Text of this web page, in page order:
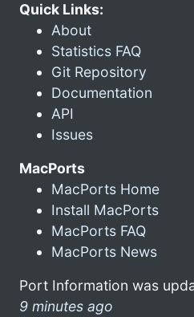
Quick Links:
About
Statistics FAQ
Git Repository
Documentation
API
Issues
MacPorts
MacPorts Home
Install MacPorts
MacPorts FAQ
MacPorts News
Port Information was
9 minutes ago